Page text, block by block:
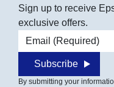
Sign up to receive
exclusive offers.
Email address
Subscribe
By submitting your